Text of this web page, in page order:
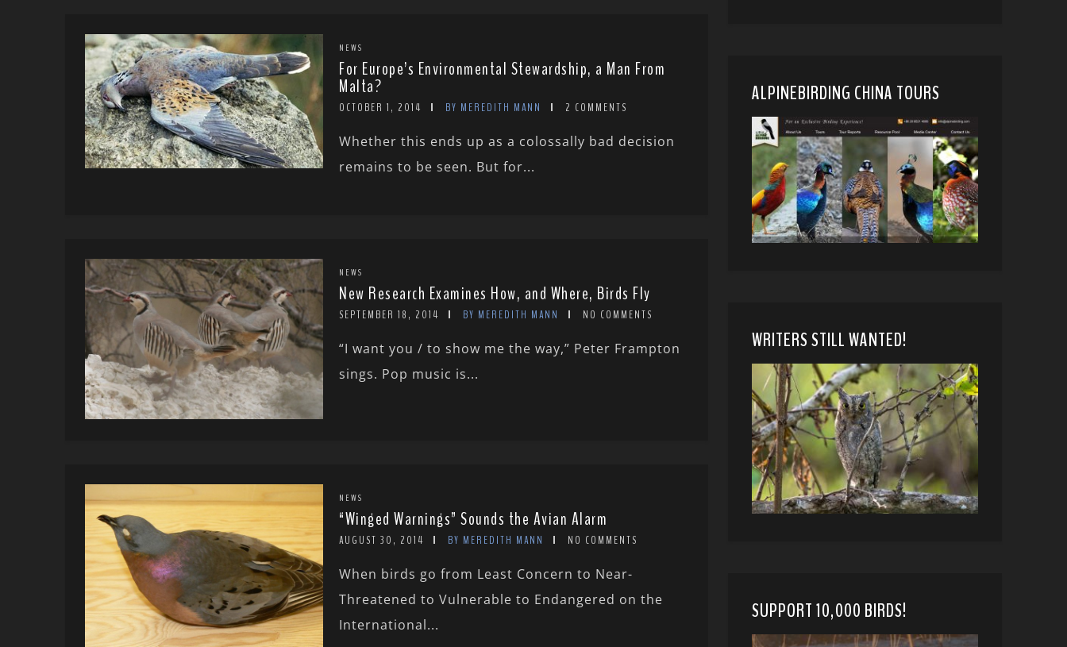
NEWS
For Europe’s Environmental Stewardship, a Man From
Malta?
OCTOBER 1, 2014 BY MEREDITH MANN 2 COMMENTS
Whether this ends up as a colossally bad decision
remains to be seen. But for...
NEWS
New Research Examines How, and Where, Birds Fly
SEPTEMBER 18, 2014 BY MEREDITH MANN NO COMMENTS
“I want you / to show me the way,” Peter Frampton
sings. Pop music is...
NEWS
“Winged Warnings” Sounds the Avian Alarm
AUGUST 30, 2014 BY MEREDITH MANN NO COMMENTS
When birds go from Least Concern to Near-
Threatened to Vulnerable to Endangered on the
International...
ALPINEBIRDING CHINA TOURS
WRITERS STILL WANTED!
SUPPORT 10,000 BIRDS!